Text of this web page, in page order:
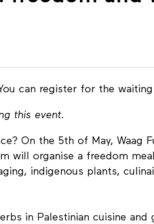
can register for the
this event.
On the 5th of May, Waag
will organise a freedom
indigenous plants,
in Palestinian cuisine